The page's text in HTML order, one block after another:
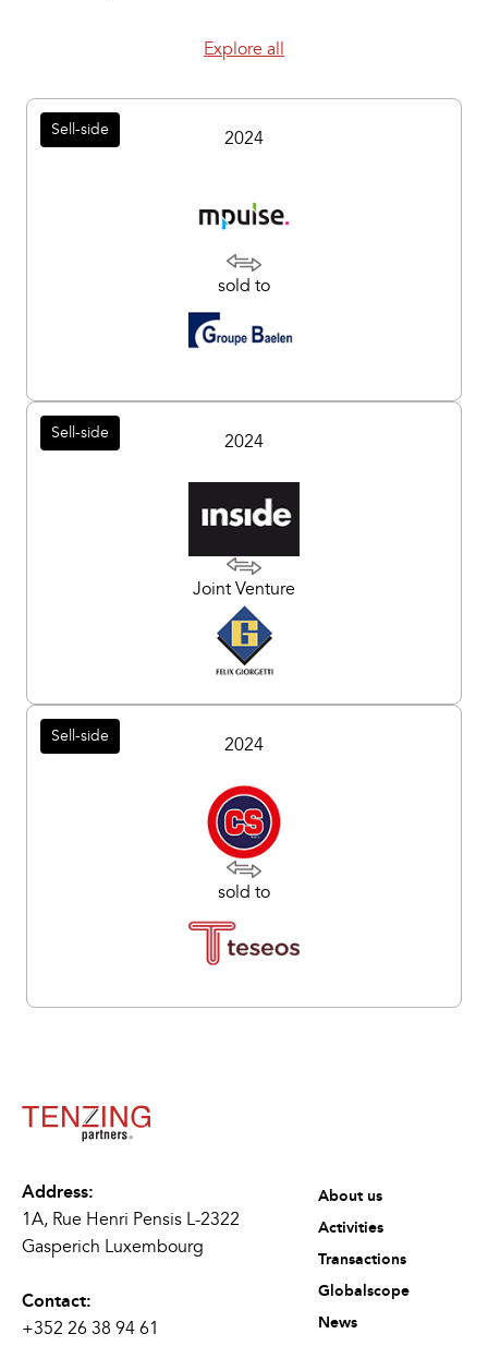
Explore all
Sell-side 2024
sold to
Sell-side 2024
Joint Venture
Sell-side 2024
sold to
Address:
1A, Rue Henri Pensis L-2322
Gasperich Luxembourg
Contact:
+352 26 38 94 61
About us
Activities
Transactions
Globalscope
News